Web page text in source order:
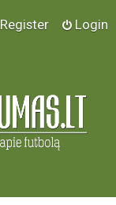
Login
Register